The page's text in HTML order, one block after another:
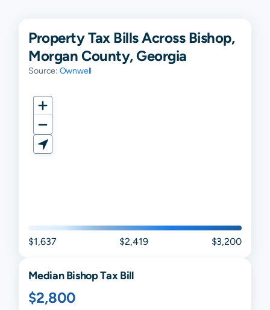
Property Tax Bills Across Bishop,
Morgan County, Georgia
Source: Ownwell
$1,637 $2,419 $3,200
MedianBishopTax Bill
$2,800